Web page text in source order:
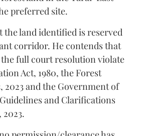
preferred site.
the land identified is reserved
corridor. He contends that
full court resolution violate
Act, 1980, the Forest
2023 and the Government of
and Clarifications
2023.